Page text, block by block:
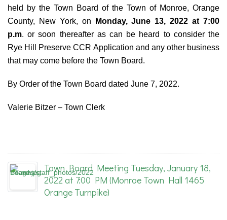
held by the Town Board of the Town of Monroe, Orange
County, New York, on
Monday, June 13, 2022 at 7:00
p.m. or soon thereafter as can be heard to consider the
Rye Hill Preserve CCR Application and any other business
that may come before the Town Board.
By Order of the Town Board dated June 7, 2022.
Valerie Bitzer – Town Clerk
Town Board Meeting Tuesday, January 18,
2022 at 7:00 PM (Monroe Town Hall 1465
Orange Turnpike)